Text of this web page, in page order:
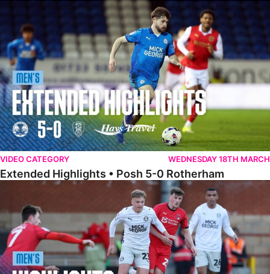
Extended Highlights • Posh 5-0 Rotherham
VIDEO CATEGORY WEDNESDAY 18TH MARCH
Extended Highlights • Posh 5-0 Rotherham
Highlights • Leyton Orient 2-1 Posh